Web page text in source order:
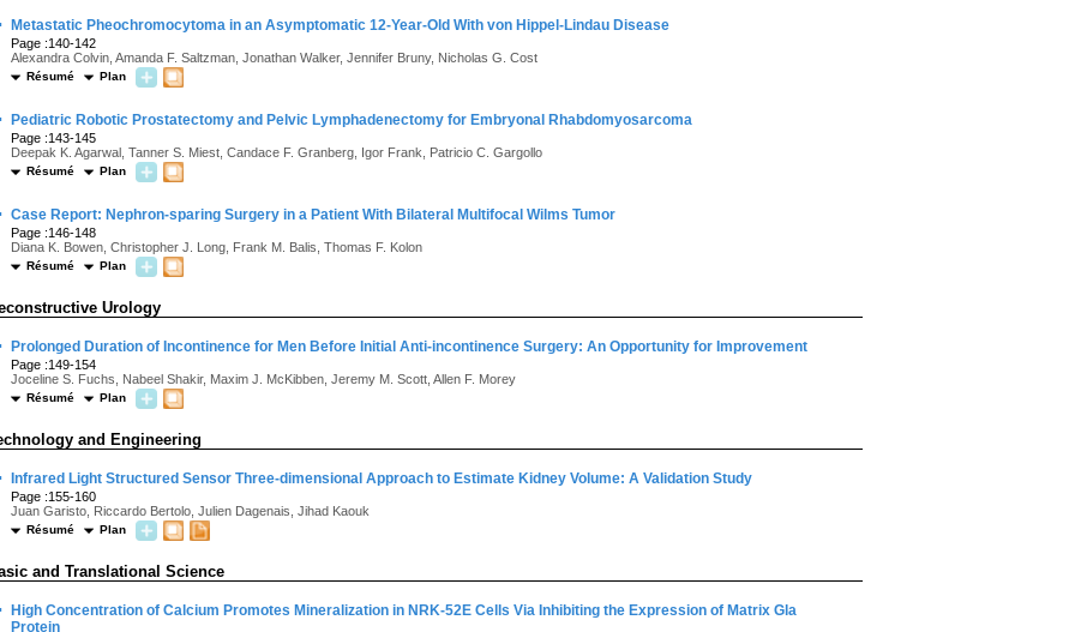
Metastatic Pheochromocytoma in an Asymptomatic 12-Year-Old With von Hippel-Lindau Disease
Page :140-142
Alexandra Colvin, Amanda F. Saltzman, Jonathan Walker, Jennifer Bruny, Nicholas G. Cost
Résumé Plan
Pediatric Robotic Prostatectomy and Pelvic Lymphadenectomy for Embryonal Rhabdomyosarcoma
Page :143-145
Deepak K. Agarwal, Tanner S. Miest, Candace F. Granberg, Igor Frank, Patricio C. Gargollo
Résumé Plan
Case Report: Nephron-sparing Surgery in a Patient With Bilateral Multifocal Wilms Tumor
Page :146-148
Diana K. Bowen, Christopher J. Long, Frank M. Balis, Thomas F. Kolon
Résumé Plan
Urology
Prolonged Duration of Incontinence for Men Before Initial Anti-incontinence Surgery: An Opportunity for Improvement
Page :149-154
Joceline S. Fuchs, Nabeel Shakir, Maxim J. McKibben, Jeremy M. Scott, Allen F. Morey
Résumé Plan
and Engineering
Infrared Light Structured Sensor Three-dimensional Approach to Estimate Kidney Volume: A Validation Study
Page :155-160
Juan Garisto, Riccardo Bertolo, Julien Dagenais, Jihad Kaouk
Résumé Plan
and Translational Science
High Concentration of Calcium Promotes Mineralization in NRK-52E Cells Via Inhibiting the Expression of Matrix Gla
Protein